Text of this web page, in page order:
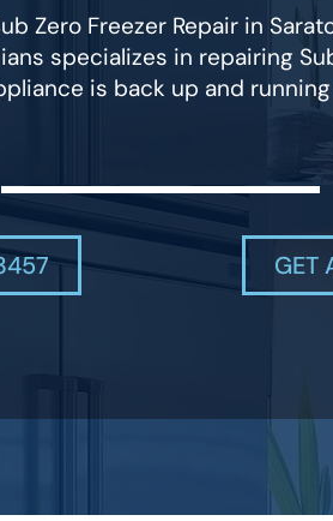
Zero Freezer Repair in
specializes in repairing
is back up and
GET